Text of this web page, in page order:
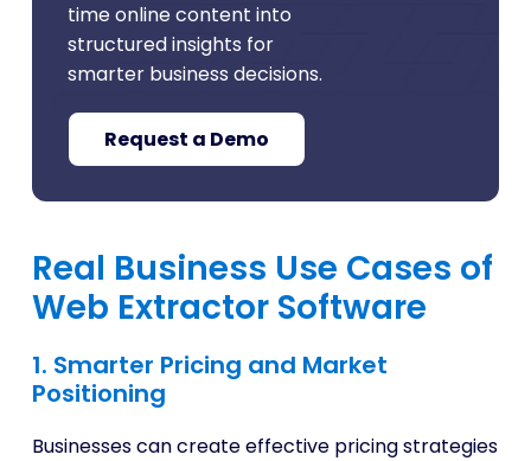
time online content into
structured insights for
smarter business decisions.
Request a Demo
Real Business Use Cases of
Web Extractor Software
1. Smarter Pricing and Market
Positioning
Businesses can create effective pricing strategies